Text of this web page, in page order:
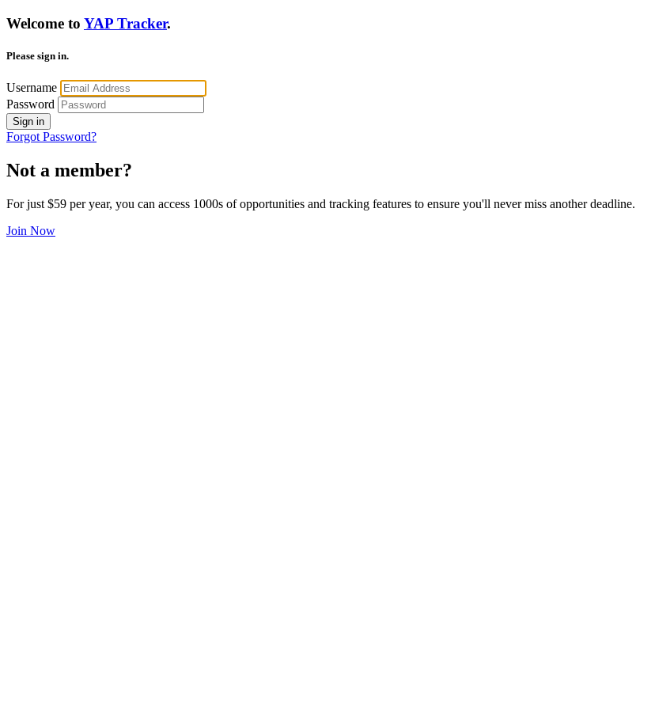
Welcome to YAP Tracker.
Please sign in.
Username
Password
Sign in
Forgot Password?
Not a member?
For just $59 per year, you can access 1000s of opportunities and tracking features to ensure you'll never miss another deadline.
Join Now